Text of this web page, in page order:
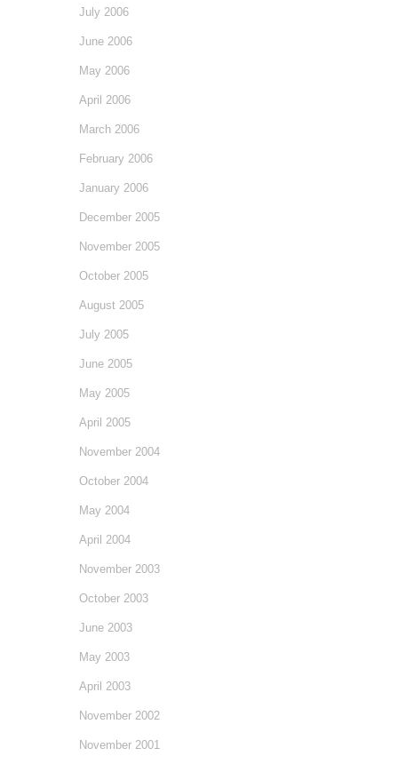
July 2006
June 2006
May 2006
April 2006
March 2006
February 2006
January 2006
December 2005
November 2005
October 2005
August 2005
July 2005
June 2005
May 2005
April 2005
November 2004
October 2004
May 2004
April 2004
November 2003
October 2003
June 2003
May 2003
April 2003
November 2002
November 2001